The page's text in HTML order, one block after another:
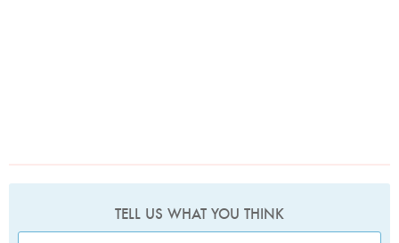
TELL US WHAT YOU THINK